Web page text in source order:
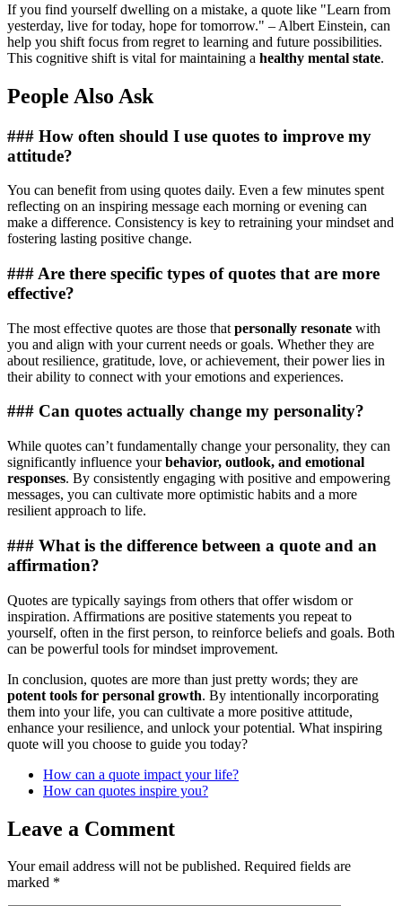
If you find yourself dwelling on a mistake, a quote like "Learn from
yesterday, live for today, hope for tomorrow." – Albert Einstein, can
help you shift focus from regret to learning and future possibilities.
This cognitive shift is vital for maintaining a healthy mental state.
People Also Ask
### How often should I use quotes to improve my
attitude?
You can benefit from using quotes daily. Even a few minutes spent
reflecting on an inspiring message each morning or evening can
make a difference. Consistency is key to retraining your mindset and
fostering lasting positive change.
### Are there specific types of quotes that are more
effective?
The most effective quotes are those that personally resonate with
you and align with your current needs or goals. Whether they are
about resilience, gratitude, love, or achievement, their power lies in
their ability to connect with your emotions and experiences.
### Can quotes actually change my personality?
While quotes can’t fundamentally change your personality, they can
significantly influence yourbehavior, outlook, and emotional
responses. By consistently engaging with positive and empowering
messages, you can cultivate more optimistic habits and a more
resilient approach to life.
### What is the difference between a quote and an
affirmation?
Quotes are typically sayings from others that offer wisdom or
inspiration. Affirmations are positive statements you repeat to
yourself, often in the first person, to reinforce beliefs and goals. Both
can be powerful tools for mindset improvement.
In conclusion, quotes are more than just pretty words; they are
potent tools for personal growth. By intentionally incorporating
them into your life, you can cultivate a more positive attitude,
enhance your resilience, and unlock your potential. What inspiring
quote will you choose to guide you today?
How can a quote impact your life?
How can quotes inspire you?
Leave a Comment
Your email address will not be published. Required fields are
marked *